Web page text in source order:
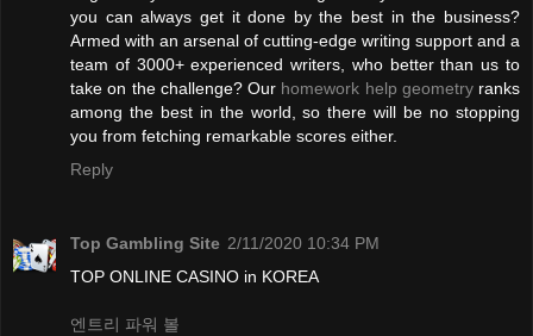
you can always get it done by the best in the business?
Armed with an arsenal of cutting-edge writing support and a
team of 3000+ experienced writers, who better than us to
take on the challenge? Our homework help geometryranks
among the best in the world, so there will be no stopping
you from fetching remarkable scores either.
Reply
Top Gambling Site 2/11/2020 10:34 PM
TOP ONLINE CASINO in KOREA
엔트리 파워 볼